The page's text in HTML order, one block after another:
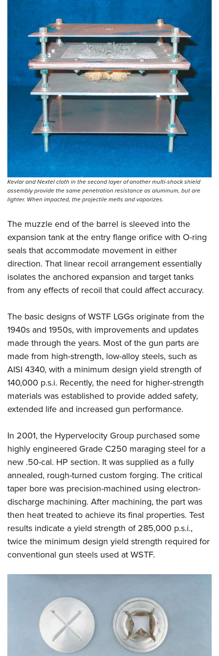
Kevlar and Nextel cloth in the second layer of another multi-shock shield
assembly provide the same penetration resistance as aluminum, but are
lighter. When impacted, the projectile melts and vaporizes.
The muzzle end of the barrel is sleeved into the
expansion tank at the entry flange ­orifice with O-ring
seals that accommodate movement in either
direction. That linear recoil arrangement essentially
isolates the anchored expansion and target tanks
from any effects of recoil that could affect accuracy.
The basic designs of WSTF LGGs originate from the
1940s and 1950s, with improvements and updates
made through the years. Most of the gun parts are
made from high-strength, low-alloy steels, such as
AISI 4340, with a minimum design yield strength of
140,000 p.s.i. Recently, the need for higher-strength
materials was established to provide added safety,
extended life and increased gun performance.
In 2001, the Hypervelocity Group purchased some
highly engineered Grade C250 maraging steel for a
new .50-cal. HP section. It was supplied as a fully
annealed, rough-turned custom forging. The critical
taper bore was precision-machined using electron-
discharge machining. After machining, the part was
then heat treated to achieve its final properties. Test
results indicate a yield strength of 285,000 p.s.i.,
twice the minimum design yield strength required for
conventional gun steels used at WSTF.